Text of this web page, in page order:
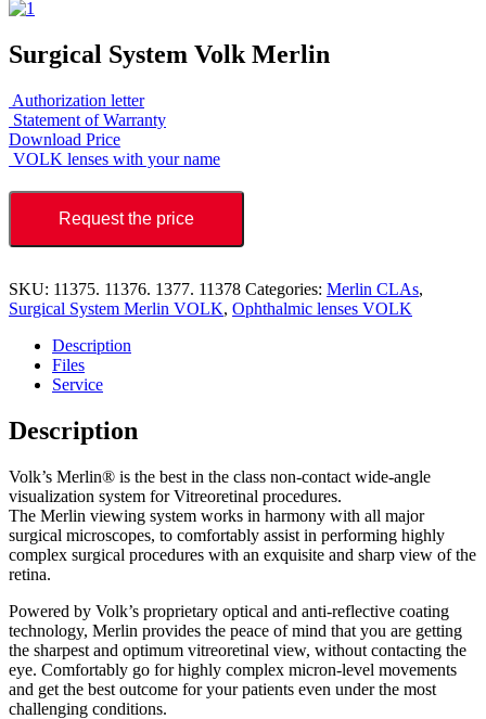
Surgical System Volk Merlin
Authorization letter
Statement of Warranty
Download Price
VOLK lenses with your name
Request the price
SKU: 11375. 11376. 1377. 11378 Categories: Merlin CLAs,
Surgical System Merlin VOLK, Ophthalmic lenses VOLK
Description
Files
Service
Description
Volk’s Merlin® is the best in the class non-contact wide-angle
visualization system for Vitreoretinal procedures.
The Merlin viewing system works in harmony with all major
surgical microscopes, to comfortably assist in performing highly
complex surgical procedures with an exquisite and sharp view of the
retina.
Powered by Volk’s proprietary optical and anti-reflective coating
technology, Merlin provides the peace of mind that you are getting
the sharpest and optimum vitreoretinal view, without contacting the
eye. Comfortably go for highly complex micron-level movements
and get the best outcome for your patients even under the most
challenging conditions.